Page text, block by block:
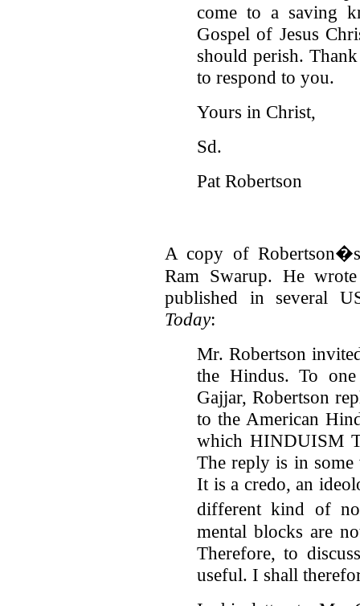
come to a saving
Gospel of Jesus
should perish.
to respond to you.
Yours in Christ,
Sd.
Pat Robertson
A copy of
Ram Swarup. He
published in several
Today:
Mr. Robertson
the Hindus. To
Gajjar, Robertson
to the American
which HINDUISM
The reply is in
It is a credo, an
different kind of
mental blocks are
Therefore, to
useful. I shall